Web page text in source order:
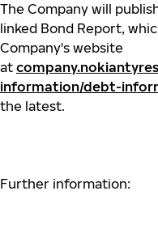
The Company will
linked Bond Report,
Company's website
at
information/debt-
the latest.
Further information: